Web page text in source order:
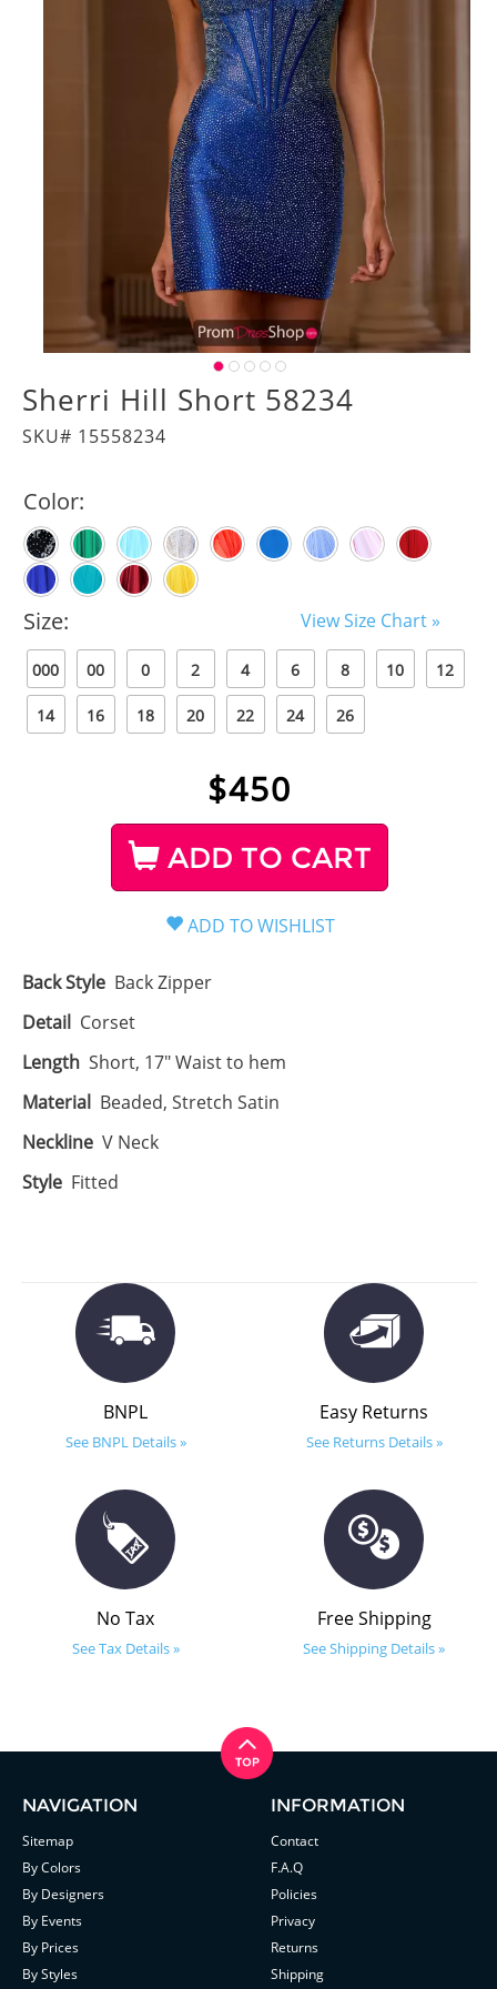
Sherri Hill Short 58234
SKU# 15558234
Color:
Size: View Size Chart »
000 00 0 2 4 6 8 10 12
14 16 18 20 22 24 26
$450
ADD TO CART
Back Style Back Zipper
Detail Corset
Length Short, 17" Waist to hem
Material Beaded, Stretch Satin
Neckline V Neck
Style Fitted
BNPL
See BNPL Details »
Easy Returns
See Returns Details »
No Tax
See Tax Details »
Free Shipping
See Shipping Details »
NAVIGATION
Sitemap
By Colors
By Designers
By Events
By Prices
By Styles
INFORMATION
Contact
F.A.Q
Policies
Privacy
Returns
Shipping